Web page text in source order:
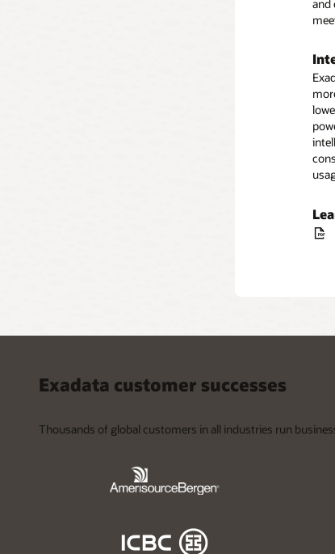
and
Exadata customer successes
Thousands of global customers in all industries run